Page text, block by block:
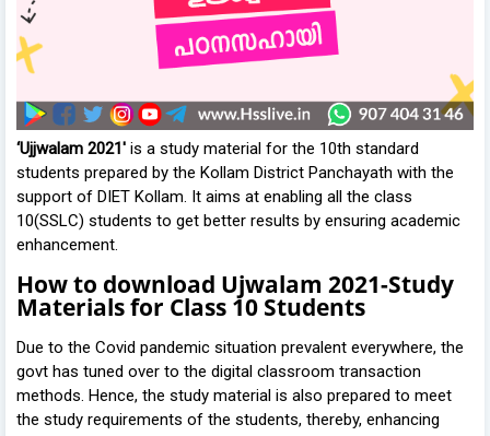
‘Ujjwalam 2021' is a study material for the 10th standard
students prepared by the Kollam District Panchayath with the
support of DIET Kollam. It aims at enabling all the class
10(SSLC) students to get better results by ensuring academic
enhancement.
How to download Ujwalam 2021-Study
Materials for Class 10 Students
Due to the Covid pandemic situation prevalent everywhere, the
govt has tuned over to the digital classroom transaction
methods. Hence, the study material is also prepared to meet
the study requirements of the students, thereby, enhancing